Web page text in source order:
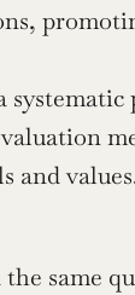
and
same